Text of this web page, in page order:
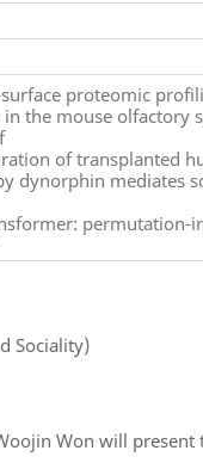
proteomic
the mouse olfactory
of transplanted
dynorphin mediates
Sociality)
Won will